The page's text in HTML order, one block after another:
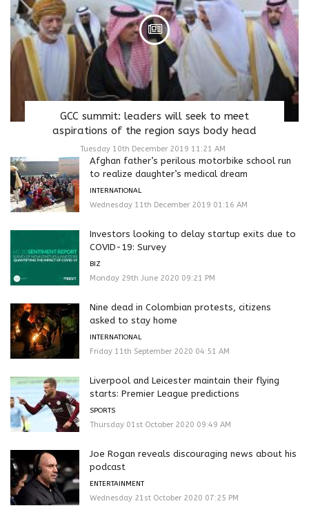
GCC summit: leaders will seek to meet
aspirations of the region says body head
Tuesday 10th December 2019 11:21 AM
Afghan father’s perilous motorbike school run
to realize daughter’s medical dream
INTERNATIONAL
Wednesday 11th December 2019 01:16 AM
Investors looking to delay startup exits due to
COVID-19: Survey
BIZ
Monday 29th June 2020 09:21 PM
Nine dead in Colombian protests, citizens
asked to stay home
INTERNATIONAL
Friday 11th September 2020 04:51 AM
Liverpool and Leicester maintain their flying
starts: Premier League predictions
SPORTS
Thursday 01st October 2020 09:49 AM
Joe Rogan reveals discouraging news about his
podcast
ENTERTAINMENT
Wednesday 21st October 2020 07:25 PM